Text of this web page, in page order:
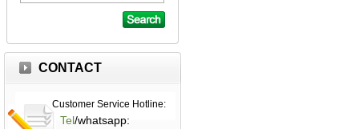
CONTACT
Customer Service Hotline:
Tel/whatsapp: